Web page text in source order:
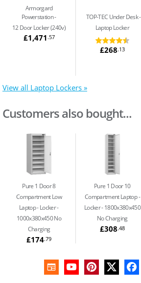
Armorgard
Powerstation
12 Door Locker (240v)
£1,471.57
TOP-TEC Under Desk
Laptop Locker
£268.13
View all Laptop Lockers »
Customers also bought...
Pure 1 Door 8
Compartment Low
Laptop Locker -
1000x380x450 No
Charging
£174.79
Pure 1 Door 10
Compartment Laptop
Locker - 1800x380x450
No Charging
£308.48